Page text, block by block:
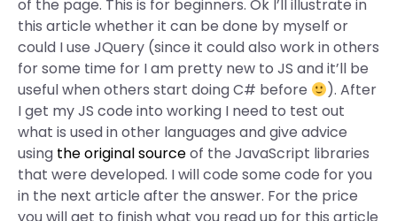
of the page. This is for beginners. Ok I’ll illustrate in
this article whether it can be done by myself or
could I use JQuery (since it could also work in others
for some time for I am pretty new to JS and it’ll be
useful when others start doing C# before
). After
I get my JS code into working I need to test out
what is used in other languages and give advice
using the original sourceof the JavaScript libraries
that were developed. I will code some code for you
in the next article after the answer. For the price